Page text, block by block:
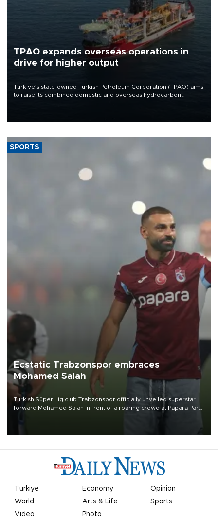
TPAO expands overseas operations in
drive for higher output
Türkiye’s state-owned Turkish Petroleum Corporation (TPAO) aims
to raise its combined domestic and overseas hydrocarbon
SPORTS
Ecstatic Trabzonspor embraces
Mohamed Salah
Turkish Süper Lig club Trabzonspor officially unveiled superstar
forward Mohamed Salah in front of a roaring crowd at Papara Park
Türkiye Economy
Opinion
World
Arts & Life
Sports
Video
Photo